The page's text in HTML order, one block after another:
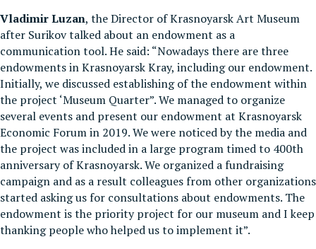
Vladimir Luzan, the Director of Krasnoyarsk Art Museum
after Surikov talked about an endowment as a
communication tool. He said: “Nowadays there are three
endowments in Krasnoyarsk Kray, including our endowment.
Initially, we discussed establishing of the endowment within
the project ‘Museum Quarter”. We managed to organize
several events and present our endowment at Krasnoyarsk
Economic Forum in 2019. We were noticed by the media and
the project was included in a large program timed to 400th
anniversary of Krasnoyarsk. We organized a fundraising
campaign and as a result colleagues from other organizations
started asking us for consultations about endowments. The
endowment is the priority project for our museum and I keep
thanking people who helped us to implement it”.